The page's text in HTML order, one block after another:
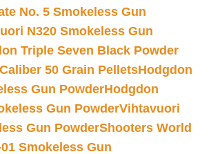
No. 5 Smokeless Gun
N320 Smokeless Gun
Triple Seven Black Powder
50 Grain PelletsHodgdon
Gun PowderHodgdon
Gun PowderVihtavuori
Gun PowderShooters World
Smokeless Gun